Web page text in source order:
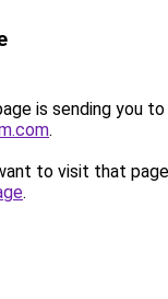
is sending you to
.
to visit that
.